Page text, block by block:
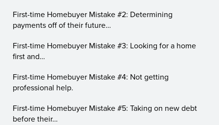
First-time Homebuyer Mistake #2: Determining
payments off of their future…
First-time Homebuyer Mistake #3: Looking for a home
first and…
First-time Homebuyer Mistake #4: Not getting
professional help.
First-time Homebuyer Mistake #5: Taking on new debt
before their…